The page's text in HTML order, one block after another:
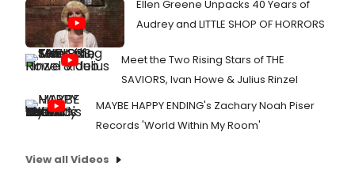
Ellen Greene Unpacks 40 Years of
Audrey and LITTLE SHOP OF HORRORS
Meet the Two Rising Stars of THE
SAVIORS, Ivan Howe & Julius Rinzel
MAYBE HAPPY ENDING's Zachary Noah Piser
Records 'World Within My Room'
View all Videos